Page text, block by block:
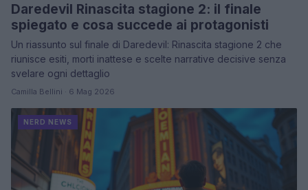
Daredevil Rinascita stagione 2: il finale
spiegato e cosa succede ai protagonisti
Un riassunto sul finale di Daredevil: Rinascita stagione 2 che
riunisce esiti, morti inattese e scelte narrative decisive senza
svelare ogni dettaglio
Camilla Bellini · 6 Mag 2026
NERD NEWS